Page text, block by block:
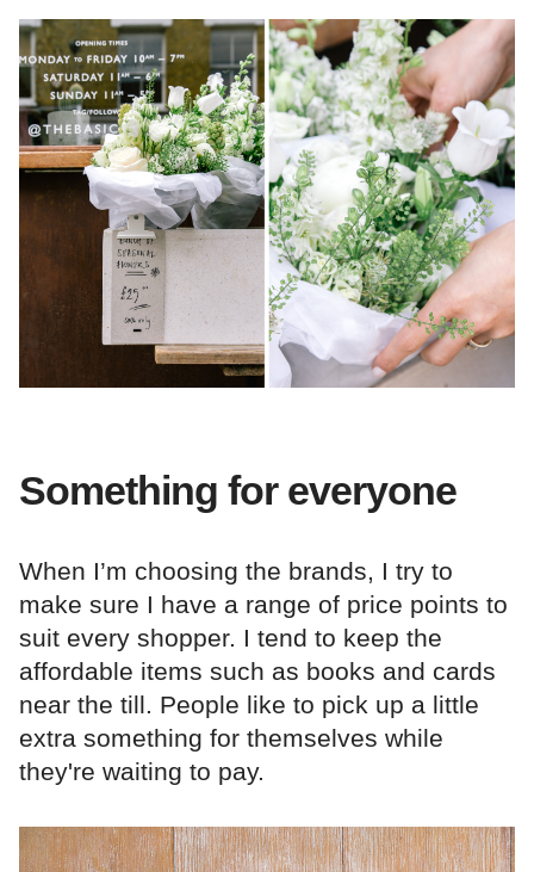
Something for everyone
When I’m choosing the brands, I try to
make sure I have a range of price points to
suit every shopper. I tend to keep the
affordable items such as books and cards
near the till. People like to pick up a little
extra something for themselves while
they're waiting to pay.